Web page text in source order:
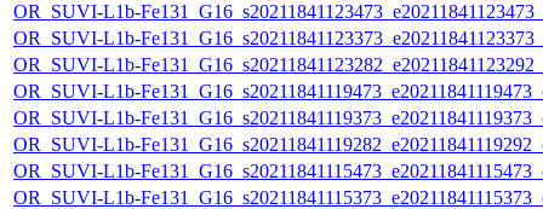
OR_SUVI-L1b-
OR_SUVI-L1b-
OR_SUVI-L1b-
OR_SUVI-L1b-
OR_SUVI-L1b-
OR_SUVI-L1b-
OR_SUVI-L1b-
OR_SUVI-L1b-